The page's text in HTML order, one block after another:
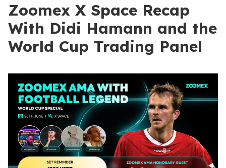
Zoomex X Space Recap
With Didi Hamann and the
World Cup Trading Panel